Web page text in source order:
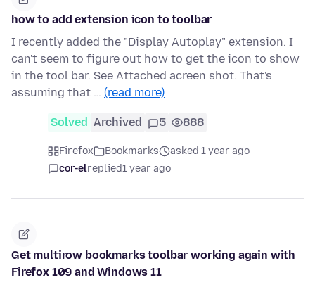
how to add extension icon to toolbar
I recently added the "Display Autoplay" extension. I
can't seem to figure out how to get the icon to show
in the tool bar. See Attached acreen shot. That's
assuming that … (read more)
Solved Archived 5 888
Firefox Bookmarks
asked 1 year ago
cor-elreplied1 year ago
Get multirow bookmarks toolbar working again with
Firefox 109 and Windows 11